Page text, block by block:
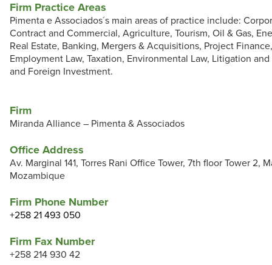
Firm
Miranda Alliance – Pimenta & Associados
Office Address
Av. Marginal 141, Torres Rani Office Tower, 7th floor Tower 2,
Mozambique
Firm Phone Number
+258 21 493 050
Firm Fax Number
+258 214 930 42
Firm Practice Areas
Pimenta e Associados´s main areas of practice include:
Contract and Commercial, Agriculture, Tourism, Oil & Gas,
Real Estate, Banking, Mergers & Acquisitions, Project Finance,
Employment Law, Taxation, Environmental Law, Litigation
and Foreign Investment.